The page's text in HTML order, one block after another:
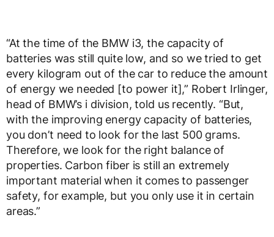
“At the time of the BMW i3, the capacity of
batteries was still quite low, and so we tried to get
every kilogram out of the car to reduce the amount
of energy we needed [to power it],” Robert Irlinger,
head of BMW’s i division, told us recently. “But,
with the improving energy capacity of batteries,
you don’t need to look for the last 500 grams.
Therefore, we look for the right balance of
properties. Carbon fiber is still an extremely
important material when it comes to passenger
safety, for example, but you only use it in certain
areas.”